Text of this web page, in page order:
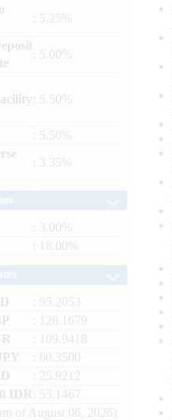
: 5.25%
: 5.00%
: 5.50%
: 5.50%
: 3.35%
: 3.00%
: 18.00%
: 95.2053
: 128.1679
: 109.9418
: 60.3500
: 25.9212
IDR
: 53.1467
of August 06, 2026)